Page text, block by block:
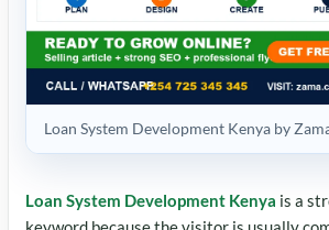
Loan System Development Kenya by
Loan System Development Kenya is a